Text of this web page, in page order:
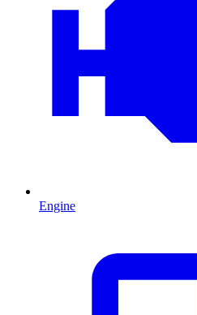
Engine